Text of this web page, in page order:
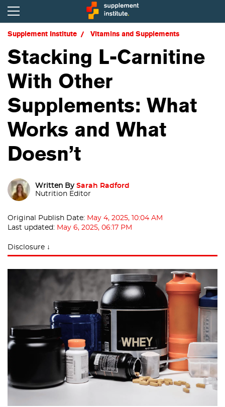
Supplement Institute Vitamins and Supplements
Stacking L-Carnitine
With Other
Supplements: What
Works and What
Doesn’t
Written By Sarah Radford
Nutrition Editor
Original Publish Date: May 4, 2025, 10:04 AM
Last updated: May 6, 2025, 06:17 PM
Disclosure ↓